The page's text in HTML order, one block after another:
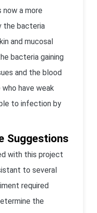
now a more
the bacteria
and mucosal
bacteria gaining
and the blood
have weak
to infection by
Suggestions
with this project
to several
required
the